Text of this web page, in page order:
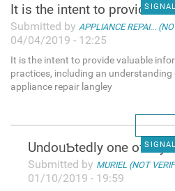
It is the intent to provide
Submitted by APPLIANCE REPAI...
04/04/2019 - 12:25
It is the intent to provide valuable
practices, including an
appliance repair langley
UndoᥙƄtedly one of my
Submitted by MURIEL (NOT
01/10/2019 - 19:59